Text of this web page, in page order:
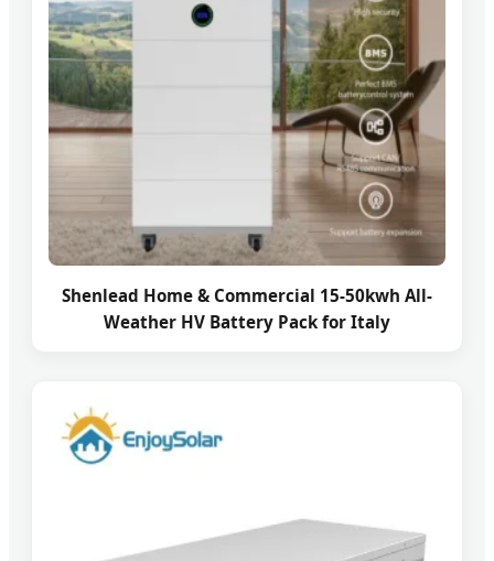
Shenlead Home & Commercial 15-50kwh All-
Weather HV Battery Pack for Italy